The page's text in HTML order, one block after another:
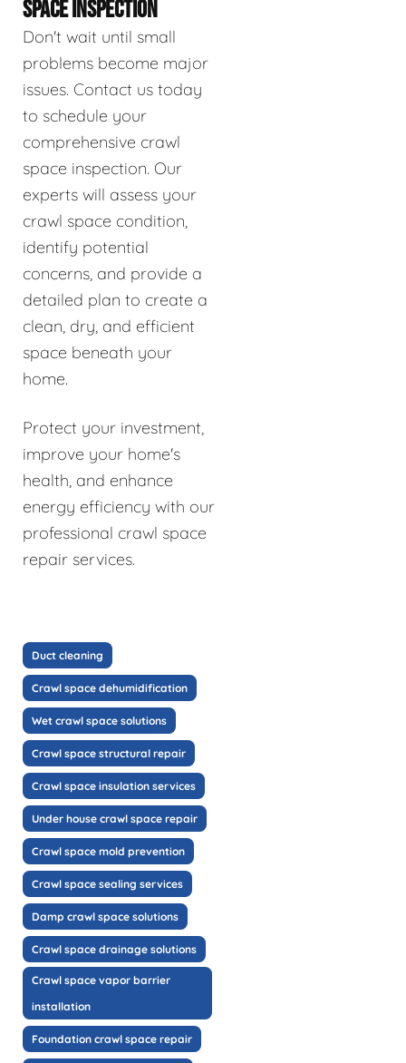
SPACE INSPECTION
Don't wait until small
problems become major
issues. Contact us today
to schedule your
comprehensive crawl
space inspection. Our
experts will assess your
crawl space condition,
identify potential
concerns, and provide a
detailed plan to create a
clean, dry, and efficient
space beneath your
home.
Protect your investment,
improve your home's
health, and enhance
energy efficiency with our
professional crawl space
repair services.
Duct cleaning
Crawl space dehumidification
Wet crawl space solutions
Crawl space structural repair
Crawl space insulation services
Under house crawl space repair
Crawl space mold prevention
Crawl space sealing services
Damp crawl space solutions
Crawl space drainage solutions
Crawl space vapor barrier
installation
Foundation crawl space repair